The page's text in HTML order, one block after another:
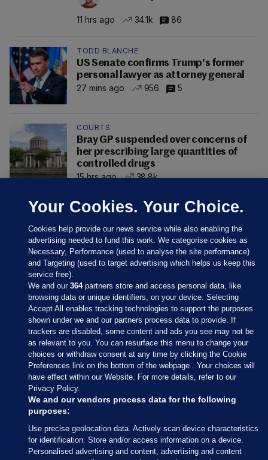
11 hrs ago 34.1k 86
TODD BLANCHE
US Senate confirms Trump's former
personal lawyer as attorney general
27 mins ago
956 5
COURTS
Bray GP suspended over concerns of
her prescribing large quantities of
controlled drugs
15 hrs ago
38.8k
Sections
Journal Media
Our Network
Terms & Legal Notices
Your Cookies. Your Choice.
Cookies help provide our news service while also enabling the
advertising needed to fund this work. We categorise cookies as
Necessary, Performance (used to analyse the site performance)
and Targeting (used to target advertising which helps us keep this
service free).
We and our364partners store and access personal data, like
browsing data or unique identifiers, on your device. Selecting
Accept All enables tracking technologies to support the purposes
shown under we and our partners process data to provide. If
trackers are disabled, some content and ads you see may not be
as relevant to you. You can resurface this menu to change your
choices or withdraw consent at any time by clicking the Cookie
Preferences link on the bottom of the webpage . Your choices will
have effect within our Website. For more details, refer to our
Privacy Policy.
We and our vendors process data for the following
purposes:
Use precise geolocation data. Actively scan device characteristics
for identification. Store and/or access information on a device.
Personalised advertising and content, advertising and content